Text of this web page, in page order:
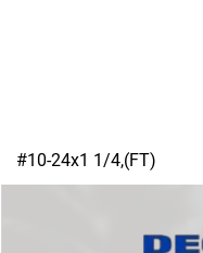
#10-24x1 1/4,(FT)